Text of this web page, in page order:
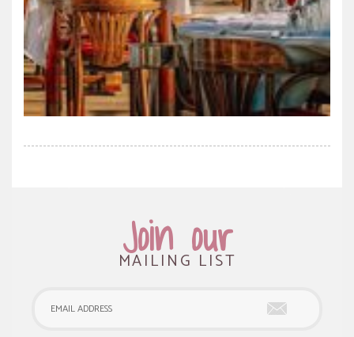
Join our
MAILING LIST